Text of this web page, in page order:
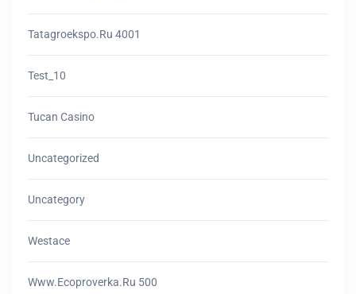
Tatagroekspo.ru 4001
Test_10
Tucan Casino
Uncategorized
Uncategory
Westace
Www.ecoproverka.ru 500